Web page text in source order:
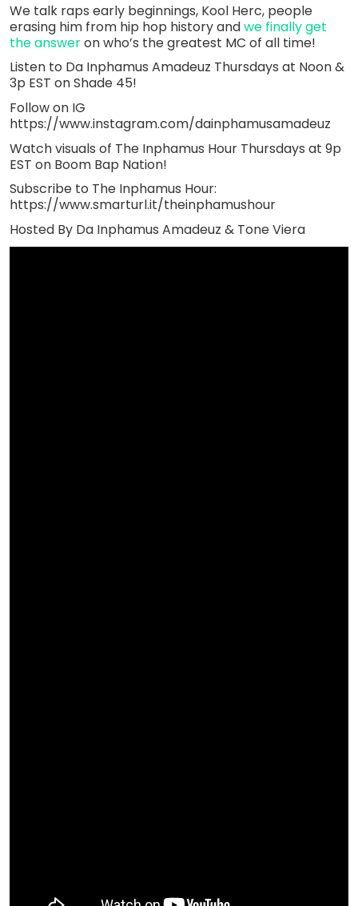
We talk raps early beginnings, Kool Herc, people
erasing him from hip hop history andwe finally get
the answeron who’s the greatest MC of all time!
Listen to Da Inphamus Amadeuz Thursdays at Noon &
3p EST on Shade 45!
Follow on IG
https://www.instagram.com/dainphamusamadeuz
Watch visuals of The Inphamus Hour Thursdays at 9p
EST on Boom Bap Nation!
Subscribe to The Inphamus Hour:
https://www.smarturl.it/theinphamushour
Hosted By Da Inphamus Amadeuz & Tone Viera